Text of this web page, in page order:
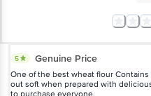
5 Genuine Price
One of the best wheat flour
out soft when prepared with